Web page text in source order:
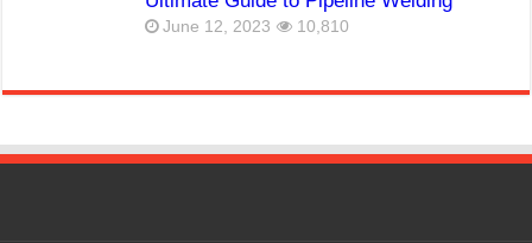
June 12, 2023 10,810